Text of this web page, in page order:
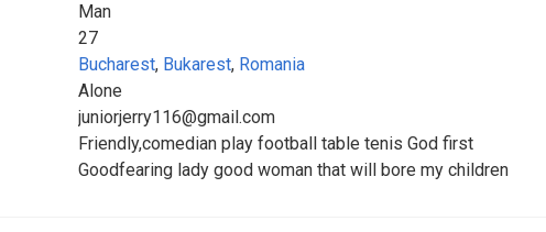
Man
27
Bucharest, Bukarest, Romania
Alone
juniorjerry116@gmail.com
Friendly,comedian play football table tenis God first
Goodfearing lady good woman that will bore my children